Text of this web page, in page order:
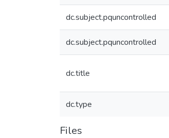
dc.subject.pquncontrolled
dc.subject.pquncontrolled
dc.title
dc.type
Files